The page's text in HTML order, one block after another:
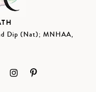
Dip (Nat); MNHAA,